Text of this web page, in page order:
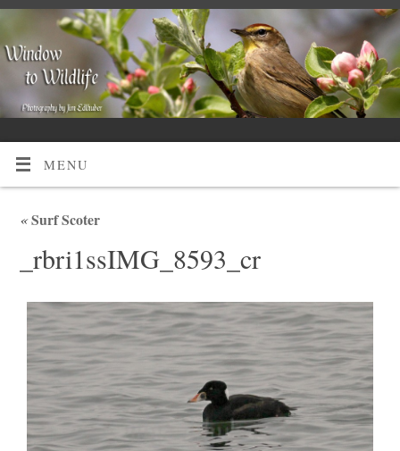
MENU
«Surf Scoter
_rbri1ssIMG_8593_cr